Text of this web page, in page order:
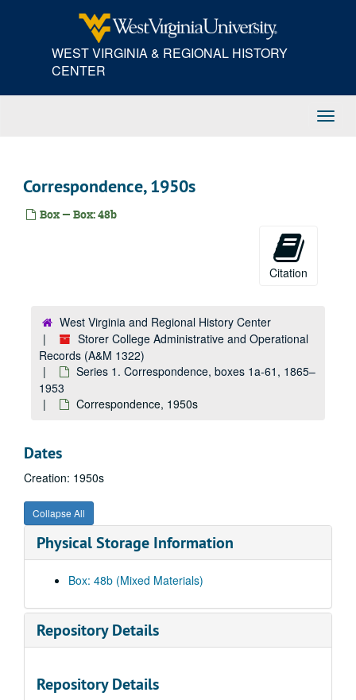
WEST VIRGINIA & REGIONAL HISTORY
CENTER
Correspondence, 1950s
Box — Box: 48b
Citation
West Virginia and Regional History Center
Storer College Administrative and Operational
Records (A&M 1322)
Series 1. Correspondence, boxes 1a-61, 1865–
1953
Correspondence, 1950s
Dates
Creation: 1950s
Collapse All
Physical Storage Information
Box: 48b (Mixed Materials)
Repository Details
Repository Details
Correspondence, 1941–1944
Correspondence, 1940s
Correspondence, 1942–1945
Correspondence, 1940s
Correspondence, ca. 1945
Correspondence, ca. 1945-1947
Correspondence (includes folder "John Brown's Fort"), 1940s
Correspondence, 1945–1949
Correspondence, 1940s
Correspondence, ca. 1945-1946
Correspondence, ca. 1946
Correspondence, 1946–1948
Correspondence, 1945–1948
Correspondence, 1947
Correspondence, 1947
Correspondence, 1947–1948